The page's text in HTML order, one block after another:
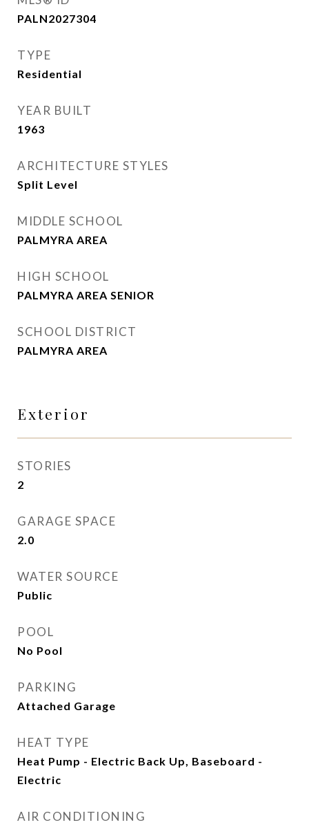
PALN2027304
TYPE
Residential
YEAR BUILT
1963
ARCHITECTURE STYLES
Split Level
MIDDLE SCHOOL
PALMYRA AREA
HIGH SCHOOL
PALMYRA AREA SENIOR
SCHOOL DISTRICT
PALMYRA AREA
Exterior
STORIES
2
GARAGE SPACE
2.0
WATER SOURCE
Public
POOL
No Pool
PARKING
Attached Garage
HEAT TYPE
Heat Pump - Electric Back Up, Baseboard -
Electric
AIR CONDITIONING